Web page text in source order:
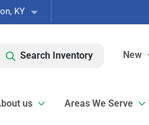
KY
Search Inventory New
us Areas We Serve